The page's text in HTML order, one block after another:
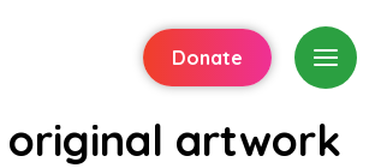
Donate
original artwork